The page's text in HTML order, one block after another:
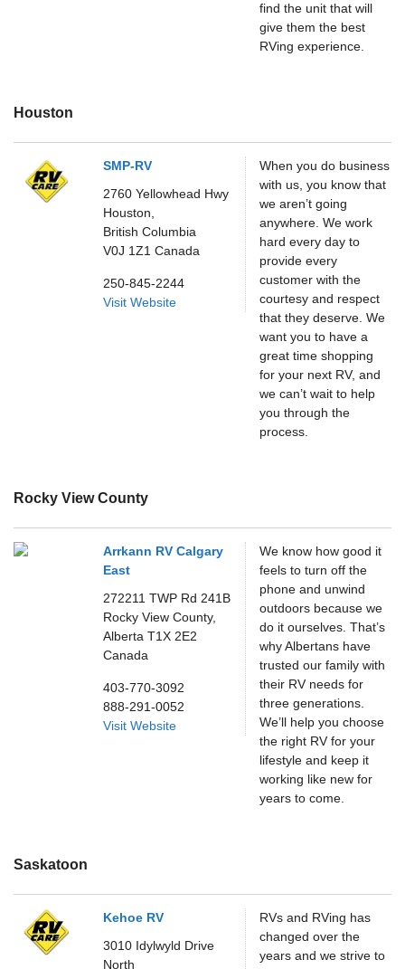
find the unit that will
give them the best
RVing experience.
Houston
SMP-RV
2760 Yellowhead Hwy
Houston,
British Columbia
V0J 1Z1 Canada
250-845-2244
Visit Website
When you do business
with us, you know that
we aren’t going
anywhere. We work
hard every day to
provide every
customer with the
courtesy and respect
that they deserve. We
want you to have a
great time shopping
for your next RV, and
we can’t wait to help
you through the
process.
Rocky View County
Arrkann RV Calgary
East
272211 TWP Rd 241B
Rocky View County,
Alberta T1X 2E2
Canada
403-770-3092
888-291-0052
Visit Website
We know how good it
feels to turn off the
phone and unwind
outdoors because we
do it ourselves. That’s
why Albertans have
trusted our family with
their RV needs for
three generations.
We’ll help you choose
the right RV for your
lifestyle and keep it
working like new for
years to come.
Saskatoon
Kehoe RV
3010 Idylwyld Drive
North
RVs and RVing has
changed over the
years and we strive to